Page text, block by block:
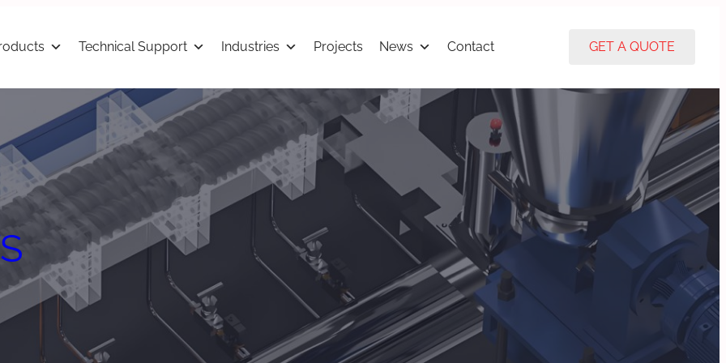
Technical Support Industries Projects News Contact GET A QUOTE